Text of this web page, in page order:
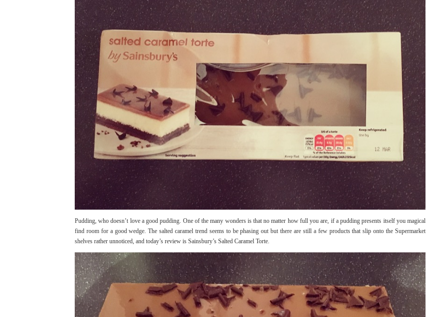
Pudding, who doesn’t love a good pudding. One of the many wonders is that no matter how full you are, if a pudding presents itself you magical
find room for a good wedge. The salted caramel trend seems to be phasing out but there are still a few products that slip onto the Supermarket
shelves rather unnoticed, and today’s review is Sainsbury’s Salted Caramel Torte.